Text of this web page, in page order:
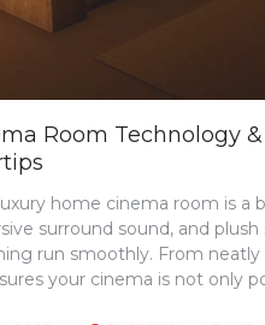
Room Technology
home cinema room is a
surround sound, and
run smoothly. From
your cinema is not only